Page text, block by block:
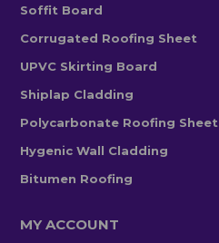
Soffit Board
Corrugated Roofing Sheet
UPVC Skirting Board
Shiplap Cladding
Polycarbonate Roofing Sheet
Hygenic Wall Cladding
Bitumen Roofing
MY ACCOUNT